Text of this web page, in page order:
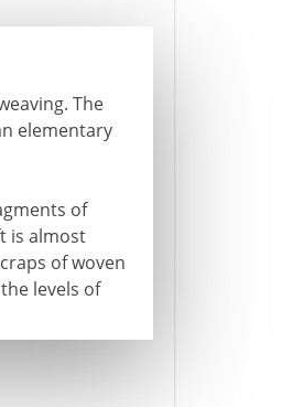
The
elementary
of
is almost
of woven
levels of